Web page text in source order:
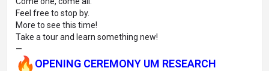
Feel free to stop by.
More to see this time!
Take a tour and learn something new!
—
OPENING CEREMONY UM RESEARCH